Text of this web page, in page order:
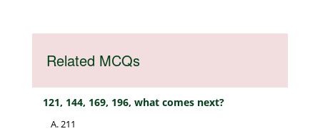
Related MCQs
121, 144, 169, 196, what comes next?
211